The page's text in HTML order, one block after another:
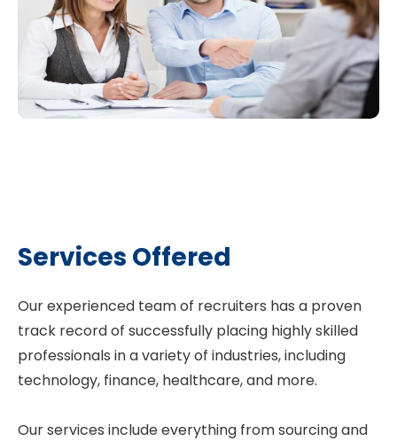
Services Offered
Our experienced team of recruiters has a proven
track record of successfully placing highly skilled
professionals in a variety of industries, including
technology, finance, healthcare, and more.
Our services include everything from sourcing and